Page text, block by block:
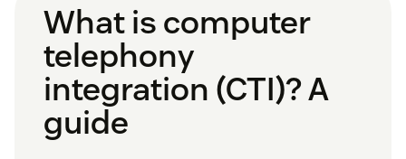
What is computer
telephony
integration (CTI)? A
guide